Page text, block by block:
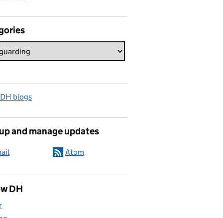
blogs
and manage updates
Atom
DH